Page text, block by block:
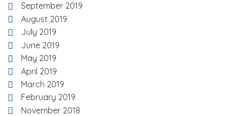
September 2019
August 2019
July 2019
June 2019
May 2019
April 2019
March 2019
February 2019
November 2018